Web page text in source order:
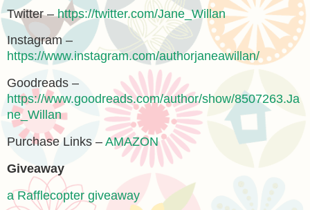
Twitter –https://twitter.com/Jane_Willan
Instagram –
https://www.instagram.com/authorjaneawillan/
Goodreads –
https://www.goodreads.com/author/show/8507263.Ja
ne_Willan
Purchase Links – AMAZON
Giveaway
a Rafflecopter giveaway